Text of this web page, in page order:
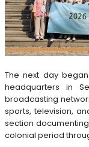
The next day
headquarters in
broadcasting
sports, television,
section
colonial period